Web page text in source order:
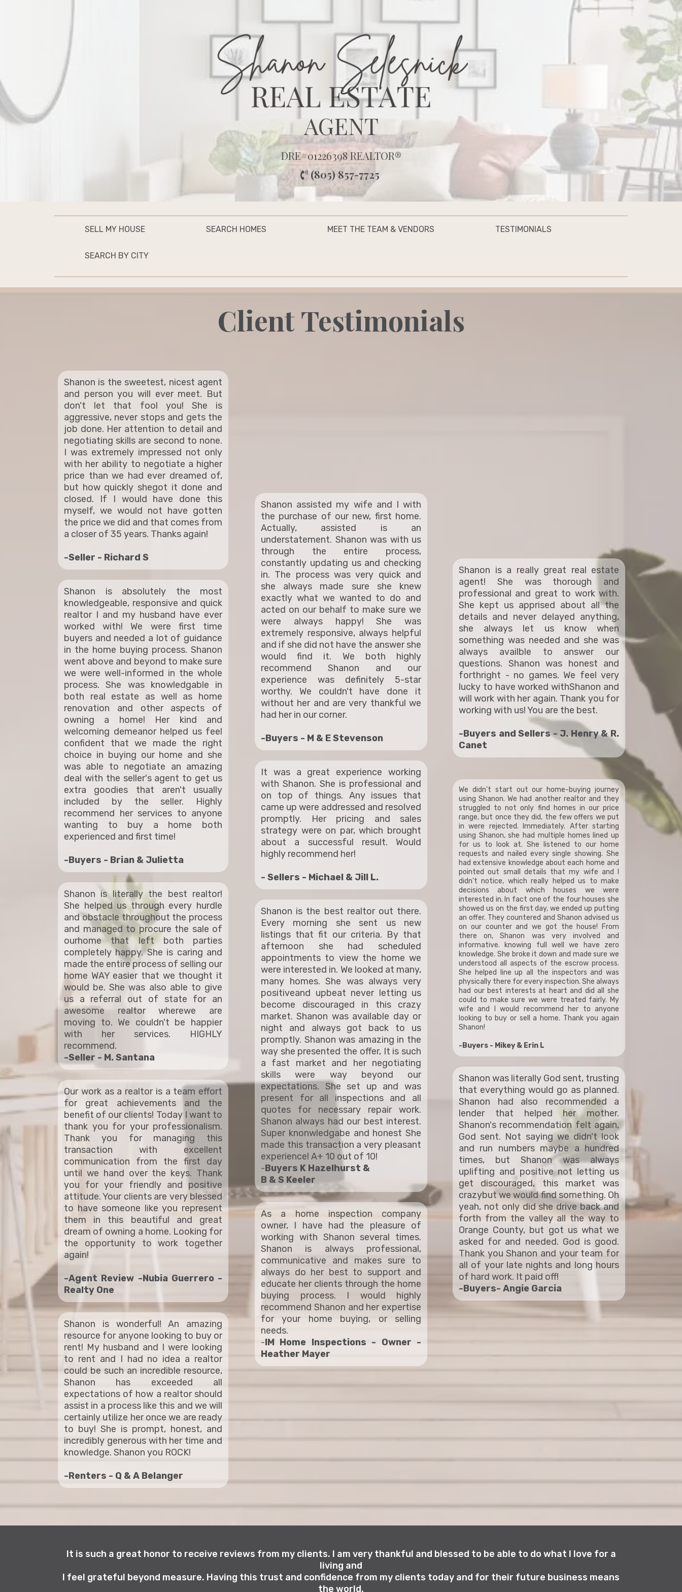
AGENT
DRE#01226398 REALTOR®
(805) 857-7725
SELL MY HOUSE SEARCH HOMES MEET THE TEAM & VENDORS TESTIMONIALS
SEARCH BY CITY
Client Testimonials
Shanon is the sweetest, nicest agent
and person you will ever meet. But
don't let that fool you! She is
aggressive, never stops and gets the
job done. Her attention to detail and
negotiating skills are second to none.
I was extremely impressed not only
with her ability to negotiate a higher
price than we had ever dreamed of,
but how quickly shegot it done and
closed. If I would have done this
myself, we would not have gotten
the price we did and that comes from
a closer of 35 years. Thanks again!
-Seller - Richard S
Shanon is absolutely the most
knowledgeable, responsive and quick
realtor I and my husband have ever
worked with! We were first time
buyers and needed a lot of guidance
in the home buying process. Shanon
went above and beyond to make sure
we were well-informed in the whole
process. She was knowledgable in
both real estate as well as home
renovation and other aspects of
owning a home! Her kind and
welcoming demeanor helped us feel
confident that we made the right
choice in buying our home and she
was able to negotiate an amazing
deal with the seller's agent to get us
extra goodies that aren't usually
included by the seller. Highly
recommend her services to anyone
wanting to buy a home both
experienced and first time!
-Buyers - Brian & Julietta
Shanon is literally the best realtor!
She helped us through every hurdle
and obstacle throughout the process
and managed to procure the sale of
ourhome that left both parties
completely happy. She is caring and
made the entire process of selling our
home WAY easier that we thought it
would be. She was also able to give
us a referral out of state for an
awesome realtor wherewe are
moving to. We couldn't be happier
with her services. HIGHLY
recommend.
-Seller - M. Santana
Our work as a realtor is a team effort
for great achievements and the
benefit of our clients! Today I want to
thank you for your professionalism.
Thank you for managing this
transaction with excellent
communication from the first day
until we hand over the keys. Thank
you for your friendly and positive
attitude. Your clients are very blessed
to have someone like you represent
them in this beautiful and great
dream of owning a home. Looking for
the opportunity to work together
again!
-Agent Review -Nubia Guerrero -
Realty One
Shanon is wonderful! An amazing
resource for anyone looking to buy or
rent! My husband and I were looking
to rent and I had no idea a realtor
could be such an incredible resource,
Shanon has exceeded all
expectations of how a realtor should
assist in a process like this and we will
certainly utilize her once we are ready
to buy! She is prompt, honest, and
incredibly generous with her time and
knowledge. Shanon you ROCK!
-Renters - Q & A Belanger
Shanon assisted my wife and I with
the purchase of our new, first home.
Actually, assisted is an
understatement. Shanon was with us
through the entire process,
constantly updating us and checking
in. The process was very quick and
she always made sure she knew
exactly what we wanted to do and
acted on our behalf to make sure we
were always happy! She was
extremely responsive, always helpful
and if she did not have the answer she
would find it. We both highly
recommend Shanon and our
experience was definitely 5-star
worthy. We couldn't have done it
without her and are very thankful we
had her in our corner.
-Buyers - M & E Stevenson
It was a great experience working
with Shanon. She is professional and
on top of things. Any issues that
came up were addressed and resolved
promptly. Her pricing and sales
strategy were on par, which brought
about a successful result. Would
highly recommend her!
- Sellers - Michael & Jill L.
Shanon is the best realtor out there.
Every morning she sent us new
listings that fit our criteria. By that
afternoon she had scheduled
appointments to view the home we
were interested in. We looked at many,
many homes. She was always very
positiveand upbeat never letting us
become discouraged in this crazy
market. Shanon was available day or
night and always got back to us
promptly. Shanon was amazing in the
way she presented the offer, It is such
a fast market and her negotiating
skills were way beyond our
expectations. She set up and was
present for all inspections and all
quotes for necessary repair work.
Shanon always had our best interest.
Super knonwledgabe and honest She
made this transaction a very pleasant
experience! A+ 10 out of 10!
-Buyers K Hazelhurst &
B & S Keeler
As a home inspection company
owner, I have had the pleasure of
working with Shanon several times.
Shanon is always professional,
communicative and makes sure to
always do her best to support and
educate her clients through the home
buying process. I would highly
recommend Shanon and her expertise
for your home buying, or selling
needs.
-IM Home Inspections - Owner -
Heather Mayer
Shanon is a really great real estate
agent! She was thorough and
professional and great to work with.
She kept us apprised about all the
details and never delayed anything,
she always let us know when
something was needed and she was
always availble to answer our
questions. Shanon was honest and
forthright - no games. We feel very
lucky to have worked withShanon and
will work with her again. Thank you for
working with us! You are the best.
-Buyers and Sellers - J. Henry & R.
Canet
We didn't start out our home-buying journey
using Shanon. We had another realtor and they
struggled to not only find homes in our price
range, but once they did, the few offers we put
in were rejected. Immediately. After starting
using Shanon, she had multiple homes lined up
for us to look at. She listened to our home
requests and nailed every single showing. She
had extensive knowledge about each home and
pointed out small details that my wife and I
didn't notice, which really helped us to make
decisions about which houses we were
interested in. In fact one of the four houses she
showed us on the first day, we ended up putting
an offer. They countered and Shanon advised us
on our counter and we got the house! From
there on, Shanon was very involved and
informative. knowing full well we have zero
knowledge. She broke it down and made sure we
understood all aspects of the escrow process.
She helped line up all the inspectors and was
physically there for every inspection. She always
had our best interests at heart and did all she
could to make sure we were treated fairly. My
wife and I would recommend her to anyone
looking to buy or sell a home. Thank you again
Shanon!
-Buyers - Mikey & Erin L
Shanon was literally God sent, trusting
that everything would go as planned.
Shanon had also recommended a
lender that helped her mother.
Shanon's recommendation felt again,
God sent. Not saying we didn't look
and run numbers maybe a hundred
times, but Shanon was always
uplifting and positive not letting us
get discouraged, this market was
crazybut we would find something. Oh
yeah, not only did she drive back and
forth from the valley all the way to
Orange County, but got us what we
asked for and needed. God is good.
Thank you Shanon and your team for
all of your late nights and long hours
of hard work. It paid off!
-Buyers- Angie Garcia
It is such a great honor to receive reviews from my clients. I am very thankful and blessed to be able to do what I love for a
living and
I feel grateful beyond measure. Having this trust and confidence from my clients today and for their future business means
the world.